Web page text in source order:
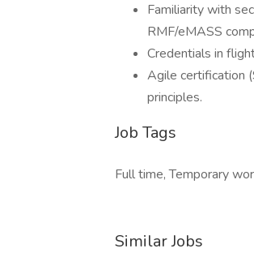
Familiarity with
RMF/eMASS
Credentials in
Agile certification
principles.
Job Tags
Full time, Temporary
Similar Jobs